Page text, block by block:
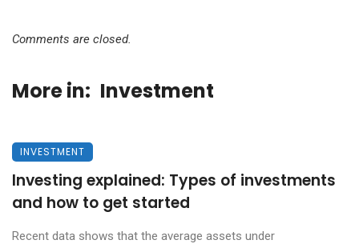
Comments are closed.
More in: Investment
INVESTMENT
Investing explained: Types of investments
and how to get started
Recent data shows that the average assets under